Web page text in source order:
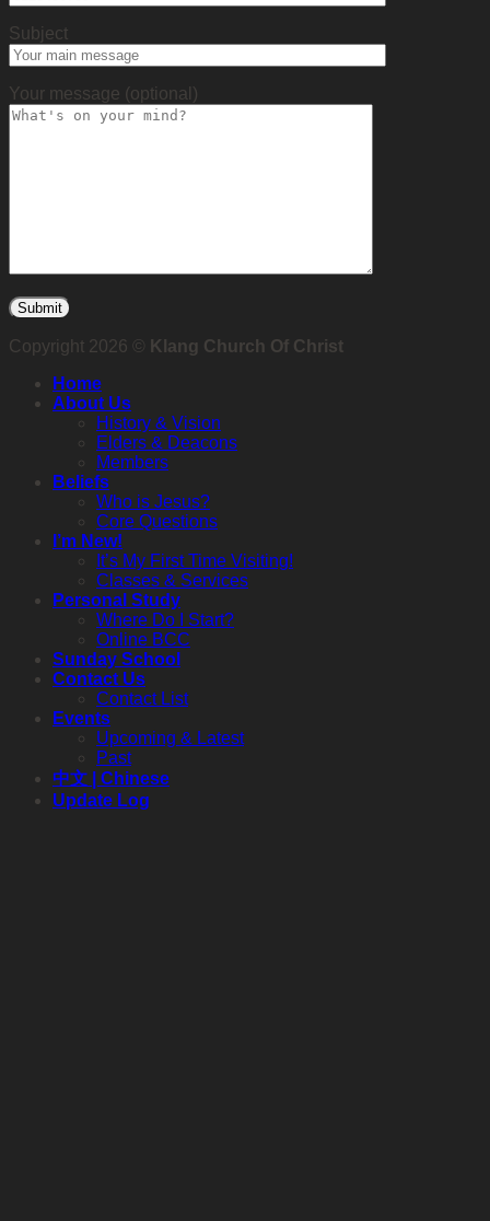
Subject
Your message (optional)
Copyright 2026 ©
Klang Church Of Christ
Home
About Us
History & Vision
Elders & Deacons
Members
Beliefs
Who is Jesus?
Core Questions
I’m New!
It’s My First Time Visiting!
Classes & Services
Personal Study
Where Do I Start?
Online BCC
Sunday School
Contact Us
Contact List
Events
Upcoming & Latest
Past
中文 | Chinese
Update Log